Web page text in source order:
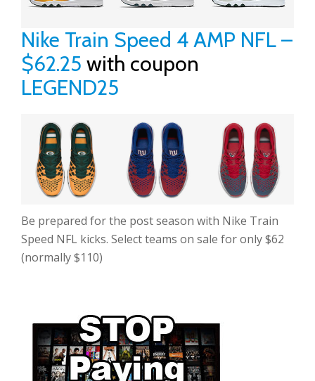
Nike Train Speed 4 AMP NFL –
$62.25 with coupon
LEGEND25
Be prepared for the post season with Nike Train
Speed NFL kicks. Select teams on sale for only $62
(normally $110)